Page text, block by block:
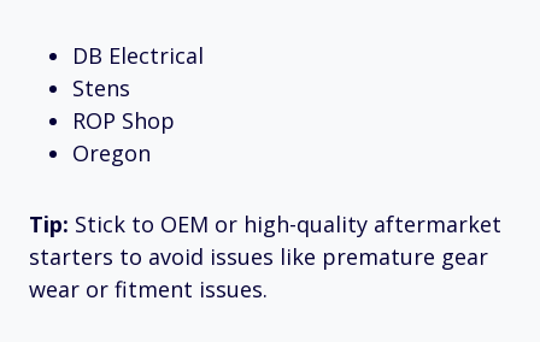
DB Electrical
Stens
ROP Shop
Oregon
Tip: Stick to OEM or high-quality aftermarket
starters to avoid issues like premature gear
wear or fitment issues.